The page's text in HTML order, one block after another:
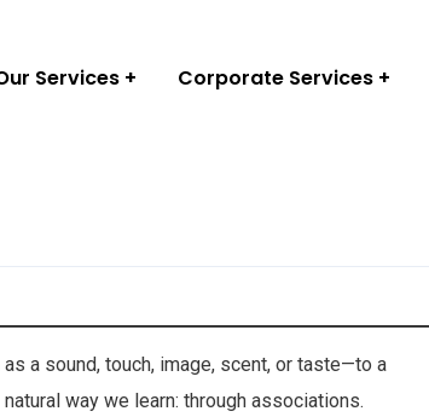
Services Corporate Services
a sound, touch, image, scent, or taste—to a
way we learn: through associations.